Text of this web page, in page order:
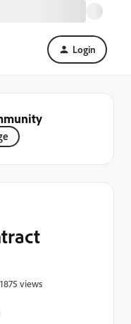
Login
1875 views